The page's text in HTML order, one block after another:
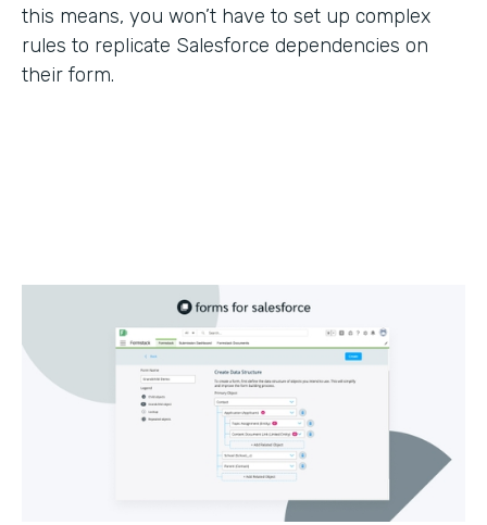
this means, you won’t have to set up complex
rules to replicate Salesforce dependencies on
their form.